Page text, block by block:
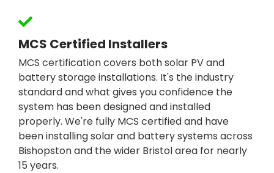
MCS Certified Installers
MCS certification covers both solar PV and
battery storage installations. It's the industry
standard and what gives you confidence the
system has been designed and installed
properly. We're fully MCS certified and have
been installing solar and battery systems across
Bishopston and the wider Bristol area for nearly
15 years.